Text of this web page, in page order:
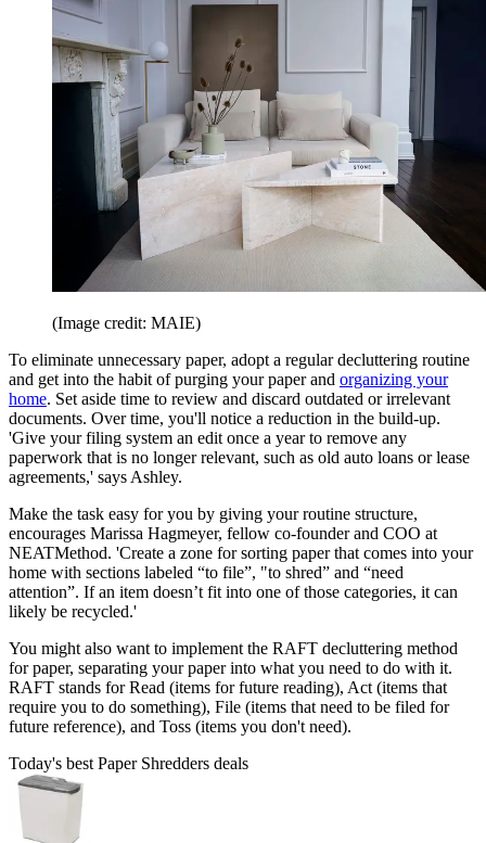
(Image credit: MAIE)
To eliminate unnecessary paper, adopt a regular decluttering routine
and get into the habit of purging your paper and organizing your
home. Set aside time to review and discard outdated or irrelevant
documents. Over time, you'll notice a reduction in the build-up.
'Give your filing system an edit once a year to remove any
paperwork that is no longer relevant, such as old auto loans or lease
agreements,' says Ashley.
Make the task easy for you by giving your routine structure,
encourages Marissa Hagmeyer, fellow co-founder and COO at
NEATMethod. 'Create a zone for sorting paper that comes into your
home with sections labeled “to file”, "to shred” and “need
attention”. If an item doesn’t fit into one of those categories, it can
likely be recycled.'
You might also want to implement the RAFT decluttering method
for paper, separating your paper into what you need to do with it.
RAFT stands for Read (items for future reading), Act (items that
require you to do something), File (items that need to be filed for
future reference), and Toss (items you don't need).
Today's best Paper Shredders deals